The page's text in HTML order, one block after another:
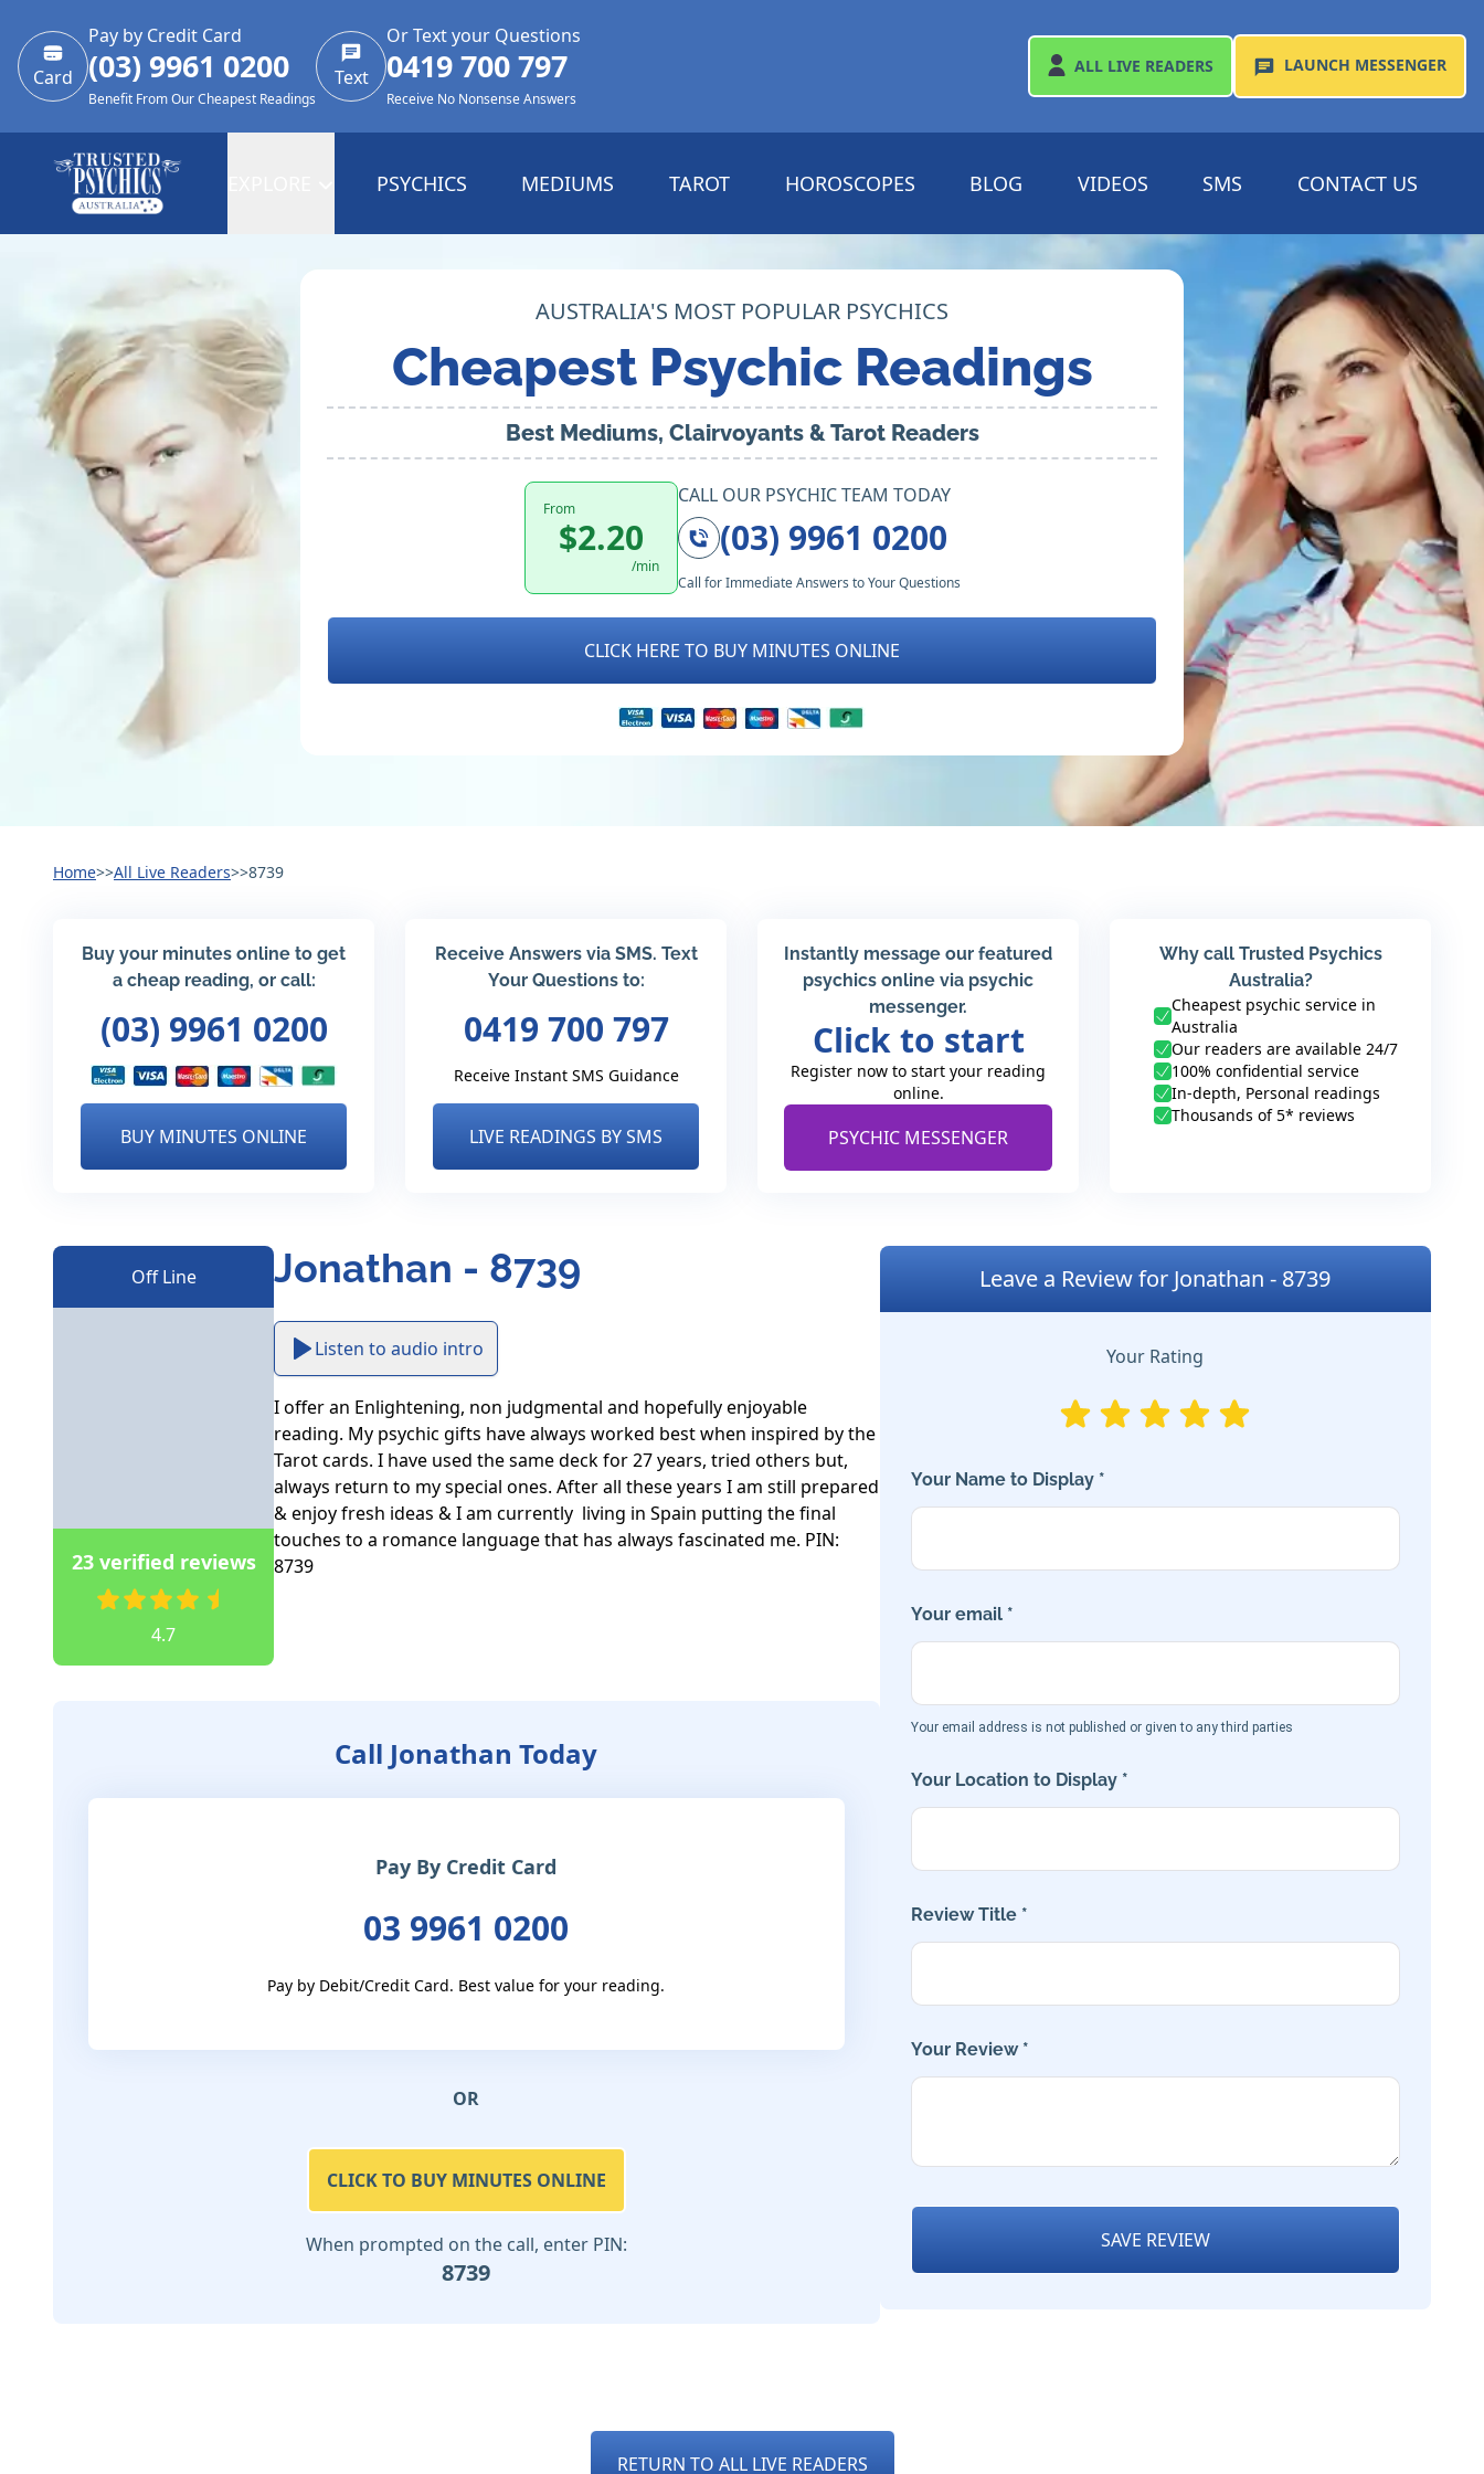
Card
Pay by Credit Card
(03) 9961 0200
Benefit From Our Cheapest Readings
Text
Or Text your Questions
0419 700 797
Receive No Nonsense Answers
ALL LIVE READERS LAUNCH MESSENGER
PSYCHICS MEDIUMS TAROT HOROSCOPES BLOG VIDEOS SMS CONTACT US
AUSTRALIA'S MOST POPULAR PSYCHICS
Cheapest Psychic Readings
Best Mediums, Clairvoyants & Tarot Readers
From
$2.20
/min
CALL OUR PSYCHIC TEAM TODAY
(03) 9961 0200
Call for Immediate Answers to Your Questions
CLICK HERE TO BUY MINUTES ONLINE
Home>>All Live Readers>>8739
Buy your minutes online to get
a cheap reading, or call:
(03) 9961 0200
BUY MINUTES ONLINE
Receive Answers via SMS. Text
Your Questions to:
0419 700 797
Receive Instant SMS Guidance
LIVE READINGS BY SMS
Instantly message our featured
psychics online via psychic
messenger.
Click to start
Register now to start your reading
online.
PSYCHIC MESSENGER
Why call Trusted Psychics
Australia?
Cheapest psychic service in
Australia
Our readers are available 24/7
100% confidential service
In-depth, Personal readings
Thousands of 5* reviews
Off Line
23 verified reviews
4.7
Jonathan - 8739
Listen to audio intro
I offer an Enlightening, non judgmental and hopefully enjoyable
reading. My psychic gifts have always worked best when inspired by the
Tarot cards. I have used the same deck for 27 years, tried others but,
always return to my special ones. After all these years I am still prepared
& enjoy fresh ideas & I am currently  living in Spain putting the final
touches to a romance language that has always fascinated me. PIN:
8739
Call Jonathan Today
Pay By Credit Card
03 9961 0200
Pay by Debit/Credit Card. Best value for your reading.
OR
CLICK TO BUY MINUTES ONLINE
When prompted on the call, enter PIN:
8739
Leave a Review for Jonathan - 8739
Your Rating
Your Name to Display *
Your email *
Your email address is not published or given to any third parties
Your Location to Display *
Review Title *
Your Review *
SAVE REVIEW
RETURN TO ALL LIVE READERS